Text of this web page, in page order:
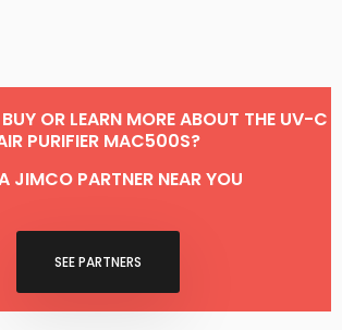
OR LEARN MORE ABOUT THE UV-C
PURIFIER MAC500S?
JIMCO PARTNER NEAR YOU
SEE P​ARTNERS